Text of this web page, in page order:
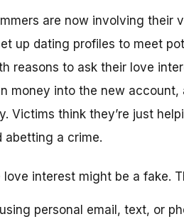
are now involving their
up dating profiles to meet
reasons to ask their love
money into the new account,
Victims think they’re just
abetting a crime.
love interest might be a fake.
personal email, text, or